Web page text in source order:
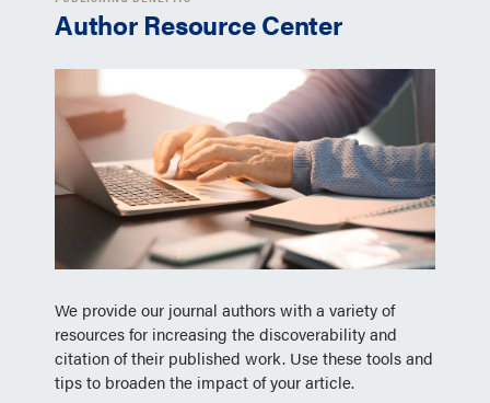
Author Resource Center
We provide our journal authors with a variety of
resources for increasing the discoverability and
citation of their published work. Use these tools and
tips to broaden the impact of your article.